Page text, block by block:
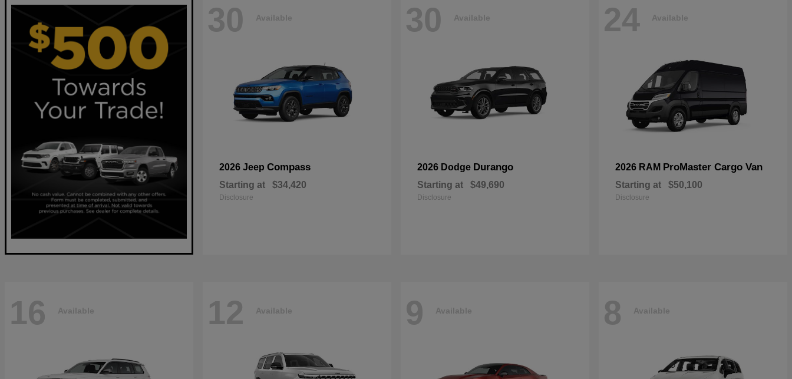
30 Available
2026 Jeep Compass
Starting at $34,420
Disclosure
30 Available
2026 Dodge Durango
Starting at $49,690
Disclosure
24 Available
2026 RAM ProMaster Cargo Van
Starting at $50,100
Disclosure
16 Available 12 Available 9 Available 8 Available